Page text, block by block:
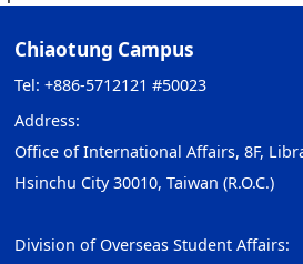
Chiaotung Campus
Tel: +886-5712121 #50023
Address:
Office of International Affairs, 8F,
Hsinchu City 30010, Taiwan (R.O.C.)
Division of Overseas Student Affairs: